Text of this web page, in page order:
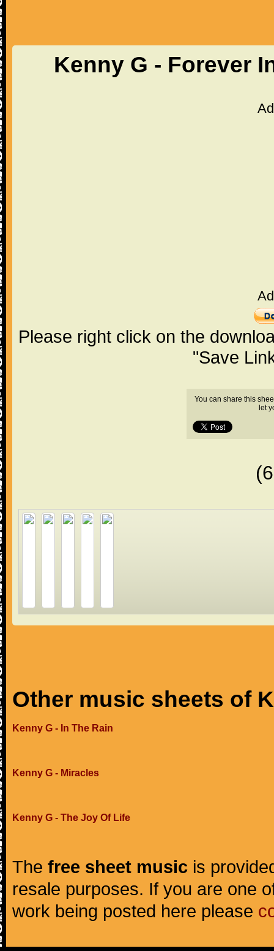
Kenny G - Forever
Please right click on the
"Save
You can share this
let
Other music sheets of
Kenny G - In The Rain
Kenny G - Miracles
Kenny G - The Joy Of Life
The free sheet music is
resale purposes. If you are one
work being posted here please